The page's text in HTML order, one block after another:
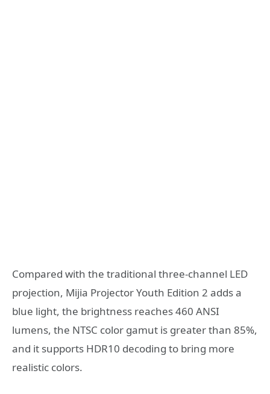
Compared with the traditional three-channel LED
projection, Mijia Projector Youth Edition 2 adds a
blue light, the brightness reaches 460 ANSI
lumens, the NTSC color gamut is greater than 85%,
and it supports HDR10 decoding to bring more
realistic colors.